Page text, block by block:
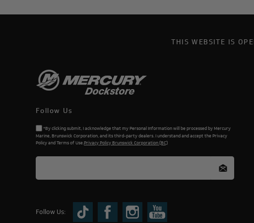
THIS WEBSITE IS
Follow Us
*By clicking submit, I acknowledge that my Personal Information will be processed by Mercury
Marine, Brunswick Corporation, and its third-party dealers. I understand and accept the Privacy
Policy and Terms of Use.Privacy Policy Brunswick Corporation (BC)
Follow Us: